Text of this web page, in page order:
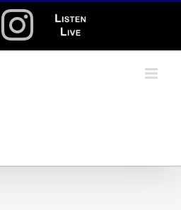
Instagram
Listen
Live